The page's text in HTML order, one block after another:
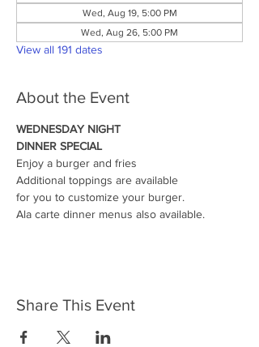
Wed, Aug 19, 5:00 PM
Wed, Aug 26, 5:00 PM
View all 191 dates
About the Event
WEDNESDAY NIGHT
DINNER SPECIAL
Enjoy a burger and fries
Additional toppings are available
for you to customize your burger.
Ala carte dinner menus also available.
Share This Event